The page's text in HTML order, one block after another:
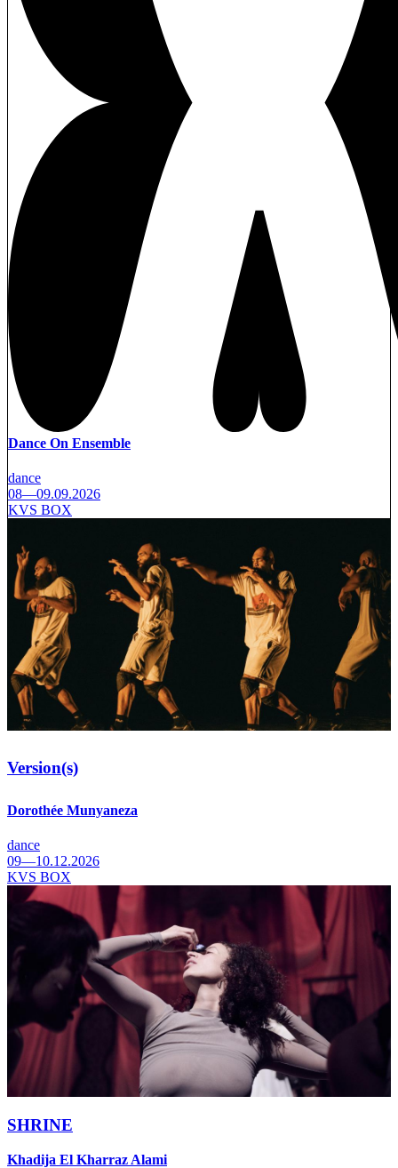
Dance On Ensemble
dance
08—09.09.2026
KVS BOX
Version(s)
Dorothée Munyaneza
dance
09—10.12.2026
KVS BOX
SHRINE
Khadija El Kharraz Alami